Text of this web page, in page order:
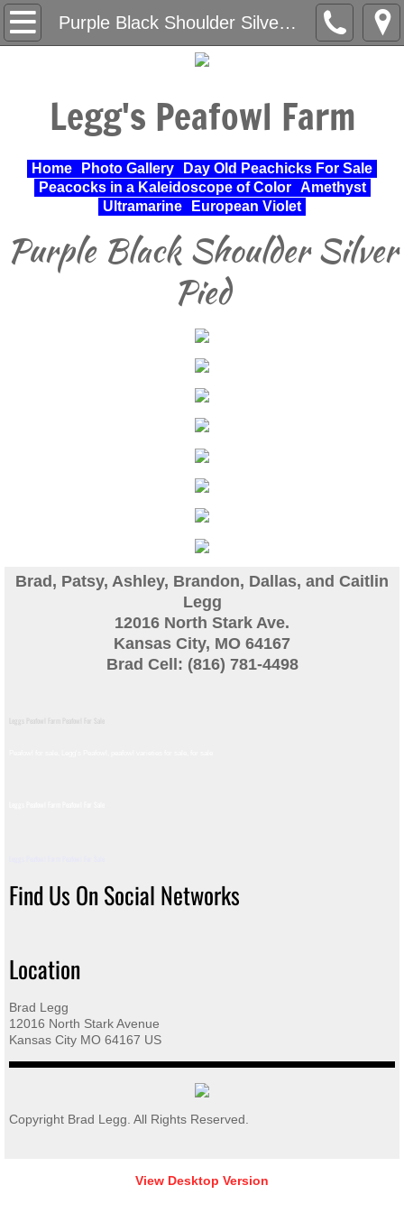
Purple Black Shoulder Silver Pied
Home
Varieties Raised
UPA Approved Varieties
Day Old Peachicks For Sale
Photo Gallery
Peacocks in a Kaleidoscope of Color
Landscape Beautification
History of Leahy Incubator
Redwood Incubator Manual
Basic Genetics
White-Eyed History
Incubation & Hatching Peafowl Eggs
Care of Eggs & Identification of Chicks
Raising Peachicks from Start
Building Pens for Peafowl
Legg's Peafowl Farm
Home Photo Gallery
Day Old Peachicks For Sale
Peacocks in a Kaleidoscope of Color
Amethyst
Ultramarine
European Violet
Purple Black Shoulder Silver
Pied
Brad, Patsy, Ashley, Brandon, Dallas, and Caitlin
Legg
12016 North Stark Ave.
Kansas City, MO 64167
Brad Cell: (816) 781-4498
Leggs Peafowl Farm Peafowl For Sale
Find Us On Social Networks
Location
Brad Legg
12016 North Stark Avenue
Kansas City MO 64167 US
Copyright Brad Legg. All Rights Reserved.
View Desktop Version